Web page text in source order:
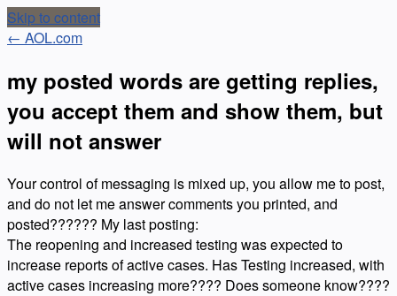
Skip to content
← AOL.com
my posted words are getting replies,
you accept them and show them, but
will not answer
Your control of messaging is mixed up, you allow me to post,
and do not let me answer comments you printed, and
posted?????? My last posting:
The reopening and increased testing was expected to
increase reports of active cases. Has Testing increased, with
active cases increasing more???? Does someone know????